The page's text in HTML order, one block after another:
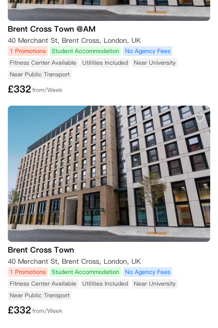
Brent Cross Town @AM
40 Merchant St, Brent Cross, London, UK
1 Promotions Student Accommodation
No Agency Fees
Fitness Center Available
Utilities Included
Near University
Near Public Transport
£332from/Week
Brent Cross Town
40 Merchant St, Brent Cross, London, UK
1 Promotions Student Accommodation
No Agency Fees
Fitness Center Available
Utilities Included
Near University
Near Public Transport
£332from/Week